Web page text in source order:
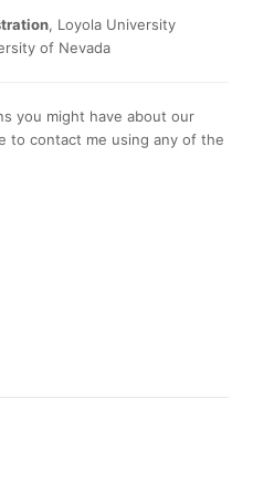
, Loyola University
of Nevada
you might have about our
to contact me using any of the